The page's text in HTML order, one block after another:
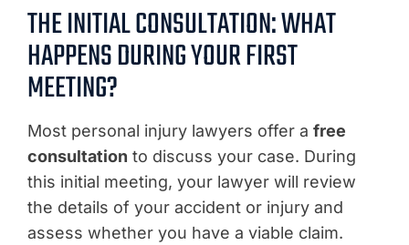
THE INITIAL CONSULTATION: WHAT
HAPPENS DURING YOUR FIRST
MEETING?
Most personal injury lawyers offer a free
consultation to discuss your case. During
this initial meeting, your lawyer will review
the details of your accident or injury and
assess whether you have a viable claim.